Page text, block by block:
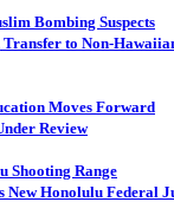
Bombing Suspects
to Non-
Moves Forward
Review
Shooting Range
New Honolulu Federal